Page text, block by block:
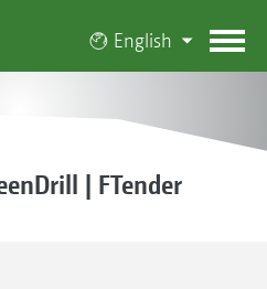
English
| FTender